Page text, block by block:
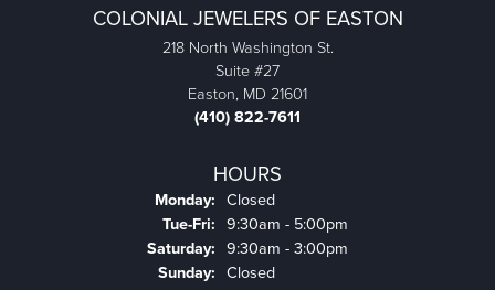
COLONIAL JEWELERS OF EASTON
218 North Washington St.
Suite #27
Easton, MD 21601
(410) 822-7611
HOURS
Monday: Closed
Tue-Fri: Tuesday - Friday:
9:30am - 5:00pm
Saturday: 9:30am - 3:00pm
Sunday: Closed